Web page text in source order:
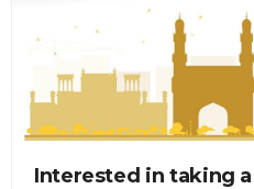
Interested in taking